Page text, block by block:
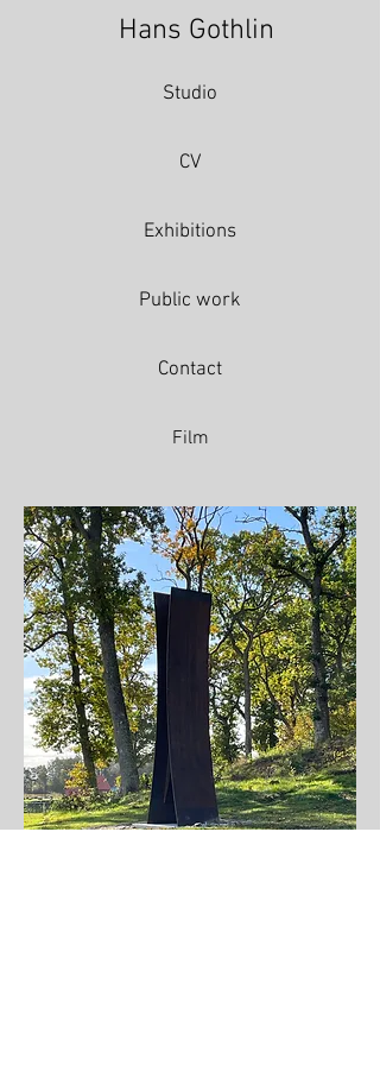
Hans Gothlin
Studio
CV
Exhibitions
Public work
Contact
Film